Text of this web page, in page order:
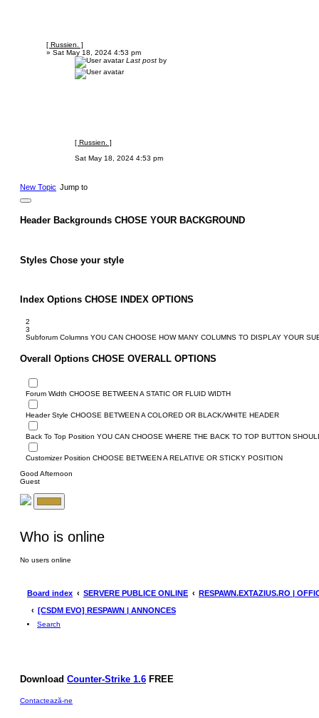
[ Russien. ]
» Sat May 18, 2024 4:53 pm
Last post by
[ Russien. ]
Sat May 18, 2024 4:53 pm
New Topic Jump to
Header Backgrounds CHOSE YOUR BACKGROUND
Styles Chose your style
Index Options CHOSE INDEX OPTIONS
2
3
Subforum Columns YOU CAN CHOOSE HOW MANY COLUMNS TO DISPLAY YOUR
Overall Options CHOSE OVERALL OPTIONS
Forum Width CHOOSE BETWEEN A STATIC OR FLUID WIDTH
Header Style CHOOSE BETWEEN A COLORED OR BLACK/WHITE HEADER
Back To Top Position YOU CAN CHOOSE WHERE THE BACK TO TOP BUTTON
Customizer Position CHOOSE BETWEEN A RELATIVE OR STICKY POSITION
Good Afternoon
Guest
Who is online
No users online
Board index SERVERE PUBLICE ONLINE
RESPAWN.EXTAZIUS.RO |
[CSDM EVO] RESPAWN | ANNONCES
Search
Download Counter-Strike 1.6 FREE
Contactează-ne